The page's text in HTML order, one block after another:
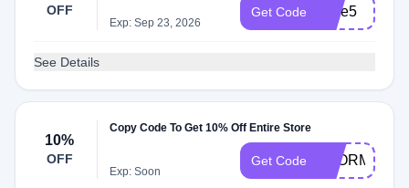
OFF
Exp: Sep 23, 2026
Get Code save5
See Details
10%
OFF
Copy Code To Get 10% Off Entire Store
Exp: Soon
Get Code